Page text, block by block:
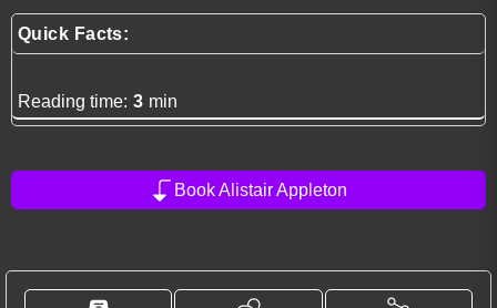
Quick Facts:
Reading time: 3 min
Book Alistair Appleton